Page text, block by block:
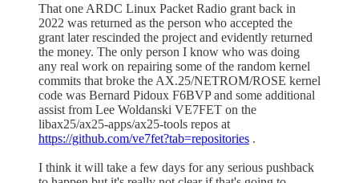
That one ARDC Linux Packet Radio grant back in
2022 was returned as the person who accepted the
grant later rescinded the project and evidently returned
the money. The only person I know who was doing
any real work on repairing some of the random kernel
commits that broke the AX.25/NETROM/ROSE kernel
code was Bernard Pidoux F6BVP and some additional
assist from Lee Woldanski VE7FET on the
libax25/ax25-apps/ax25-tools repos at
https://github.com/ve7fet?tab=repositories .
I think it will take a few days for any serious pushback